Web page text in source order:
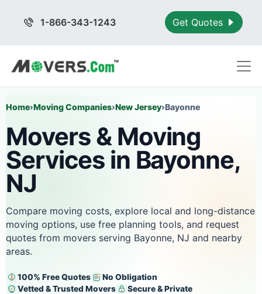
1-866-343-1243 Get Quotes
Home›Moving Companies›New Jersey›Bayonne
Movers & Moving
Services in Bayonne,
NJ
Compare moving costs, explore local and long-distance
moving options, use free planning tools, and request
quotes from movers serving Bayonne, NJ and nearby
areas.
100% Free Quotes
No Obligation
Vetted & Trusted Movers
Secure & Private